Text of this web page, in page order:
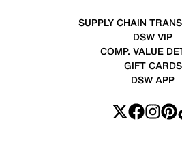
SUPPLY CHAIN
DSW VIP
COMP. VALUE
GIFT CARDS
DSW APP